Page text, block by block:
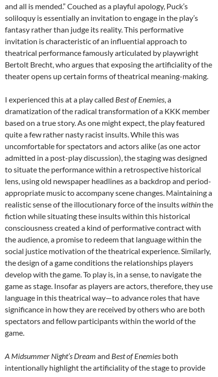
and all is mended.” Couched as a playful apology, Puck’s
soliloquy is essentially an invitation to engage in the play’s
fantasy rather than judge its reality. This performative
invitation is characteristic of an influential approach to
theatrical performance famously articulated by playwright
Bertolt Brecht, who argues that exposing the artificiality of the
theater opens up certain forms of theatrical meaning-making.
I experienced this at a play called Best of Enemies, a
dramatization of the radical transformation of a KKK member
based on a true story. As one might expect, the play featured
quite a few rather nasty racist insults. While this was
uncomfortable for spectators and actors alike (as one actor
admitted in a post-play discussion), the staging was designed
to situate the performance within a retrospective historical
lens, using old newspaper headlines as a backdrop and period-
appropriate music to accompany scene changes. Maintaining a
realistic sense of the illocutionary force of the insultswithinthe
fiction while situating these insults within this historical
consciousness created a kind of performative contract with
the audience, a promise to redeem that language within the
social justice motivation of the theatrical experience. Similarly,
the design of a game conditions the relationships players
develop with the game. To play is, in a sense, to navigate the
game as stage. Insofar as players are actors, therefore, they use
language in this theatrical way—to advance roles that have
significance in how they are received by others who are both
spectators and fellow participants within the world of the
game.
A Midsummer Night’s Dream and Best of Enemies both
intentionally highlight the artificiality of the stage to provide